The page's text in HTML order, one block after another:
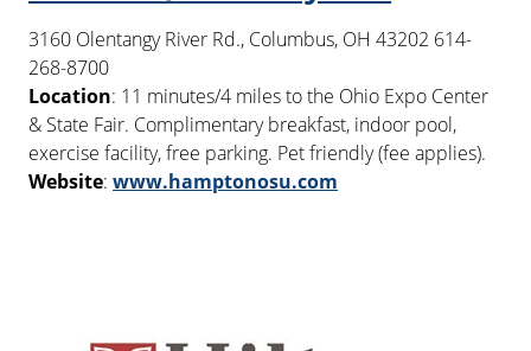
3160 Olentangy River Rd., Columbus, OH 43202 614-
268-8700
Location: 11 minutes/4 miles to the Ohio Expo Center
& State Fair. Complimentary breakfast, indoor pool,
exercise facility, free parking. Pet friendly (fee applies).
Website:www.hamptonosu.com